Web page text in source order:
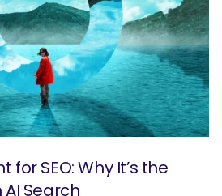
for SEO: Why It’s the
AI Search